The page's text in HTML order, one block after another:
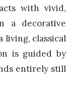
with vivid,
a decorative
living, classical
is guided by
entirely still